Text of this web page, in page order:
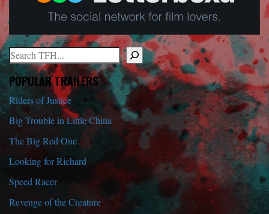
Search
When autocomplete results are available use up and down arrows
POPULAR TRAILERS
Riders of Justice
Big Trouble in Little China
The Big Red One
Looking for Richard
Speed Racer
Revenge of the Creature